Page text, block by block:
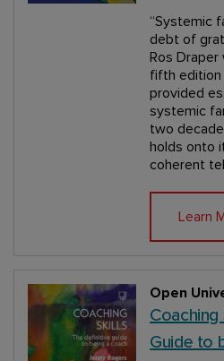
“Systemic
debt of
Ros Draper
fifth
provided
systemic
two
holds onto
coherent
Learn
Open
Coaching
Guide to